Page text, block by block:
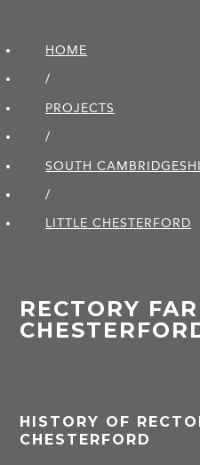
HOME
/
PROJECTS
/
SOUTH
/
LITTLE CHESTERFORD
RECTORY
HISTORY OF
CHESTERFORD